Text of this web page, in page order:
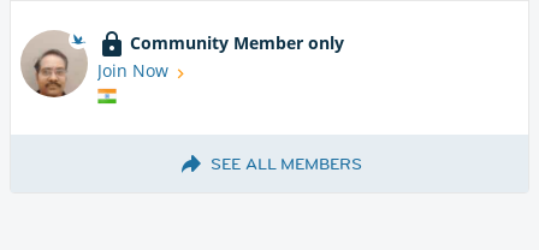
Community Member only
Join Now
SEE ALL MEMBERS